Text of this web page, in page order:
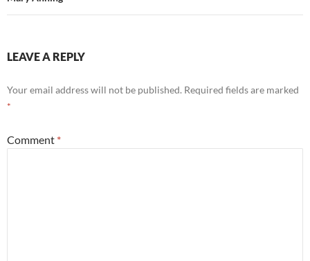
LEAVE A REPLY
Your email address will not be published. Required fields are marked
*
Comment *